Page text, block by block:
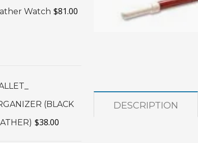
DESCRIPTION
Watch $81.00
(BLACK
$38.00